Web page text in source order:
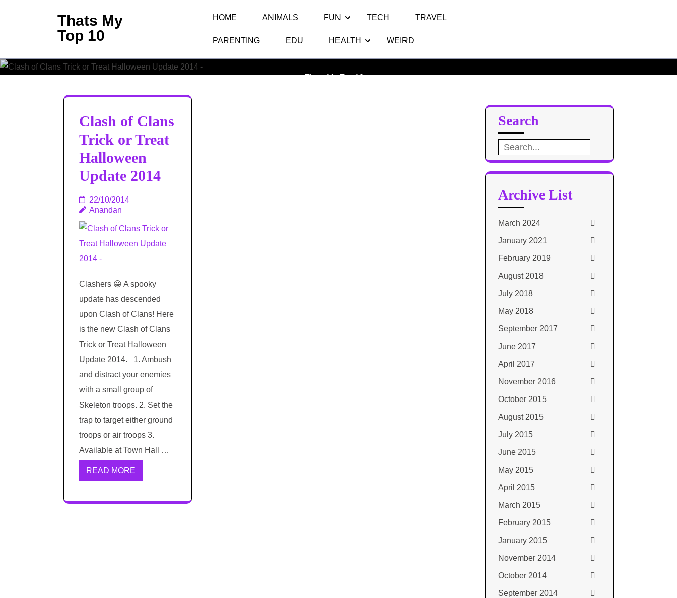
Enter)
Thats My
Top 10
HOME ANIMALS FUN TECH TRAVEL
PARENTING EDU HEALTH WEIRD
Thats My Top 10 >>
Clash of Clans
Trick or Treat
Halloween
Update 2014
22/10/2014
Anandan
Clashers 😀 A spooky
update has descended
upon Clash of Clans! Here
is the new Clash of Clans
Trick or Treat Halloween
Update 2014. 1. Ambush
and distract your enemies
with a small group of
Skeleton troops. 2. Set the
trap to target either ground
troops or air troops 3.
Available at Town Hall …
READ MORE
Search
Search
for:
Archive List
March 2024
January 2021
February 2019
August 2018
July 2018
May 2018
September 2017
June 2017
April 2017
November 2016
October 2015
August 2015
July 2015
June 2015
May 2015
April 2015
March 2015
February 2015
January 2015
November 2014
October 2014
September 2014